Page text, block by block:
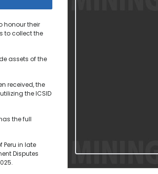
honour their
to collect the
assets of the
received, the
the ICSID
the full
in late
Disputes